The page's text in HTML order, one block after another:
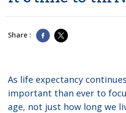
Share :
As life expectancy
important than ever to
age, not just how long we